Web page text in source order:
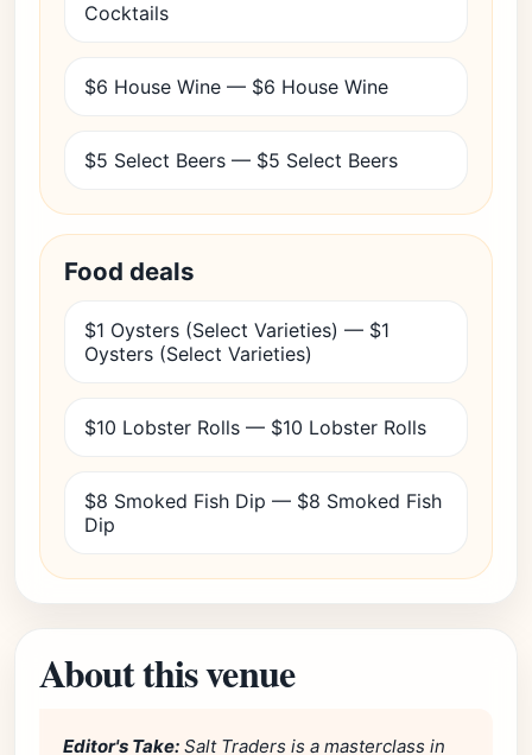
Cocktails
$6 House Wine — $6 House Wine
$5 Select Beers — $5 Select Beers
Food deals
$1 Oysters (Select Varieties) — $1
Oysters (Select Varieties)
$10 Lobster Rolls — $10 Lobster Rolls
$8 Smoked Fish Dip — $8 Smoked Fish
Dip
About this venue
Editor's Take: Salt Traders is a masterclass in